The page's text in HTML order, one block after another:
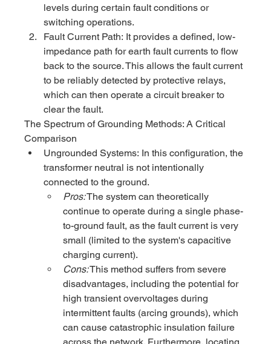
levels during certain fault conditions or
switching operations.
Fault Current Path: It provides a defined, low-
impedance path for earth fault currents to flow
back to the source. This allows the fault current
to be reliably detected by protective relays,
which can then operate a circuit breaker to
clear the fault.
The Spectrum of Grounding Methods: A Critical
Comparison
Ungrounded Systems: In this configuration, the
transformer neutral is not intentionally
connected to the ground.
Pros: The system can theoretically
continue to operate during a single phase-
to-ground fault, as the fault current is very
small (limited to the system's capacitive
charging current).
Cons: This method suffers from severe
disadvantages, including the potential for
high transient overvoltages during
intermittent faults (arcing grounds), which
can cause catastrophic insulation failure